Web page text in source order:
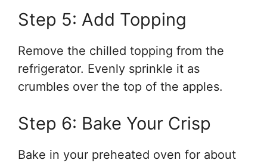
Step 5: Add Topping
Remove the chilled topping from the
refrigerator. Evenly sprinkle it as
crumbles over the top of the apples.
Step 6: Bake Your Crisp
Bake in your preheated oven for about